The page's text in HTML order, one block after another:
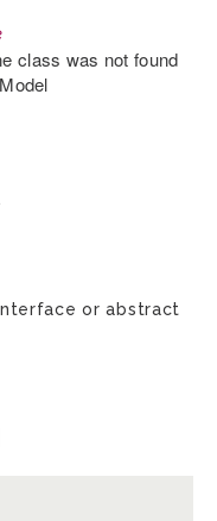
class was not found
or abstract